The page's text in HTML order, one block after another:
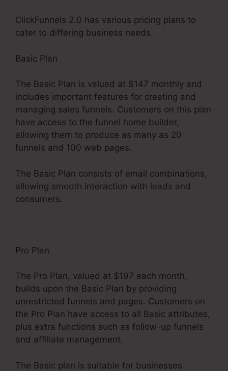
ClickFunnels 2.0 has various pricing plans to
cater to differing business needs.
Basic Plan
The Basic Plan is valued at $147 monthly and
includes important features for creating and
managing sales funnels. Customers on this plan
have access to the funnel home builder,
allowing them to produce as many as 20
funnels and 100 web pages.
The Basic Plan consists of email combinations,
allowing smooth interaction with leads and
consumers.
Pro Plan
The Pro Plan, valued at $197 each month,
builds upon the Basic Plan by providing
unrestricted funnels and pages. Customers on
the Pro Plan have access to all Basic attributes,
plus extra functions such as follow-up funnels
and affiliate management.
The Basic plan is suitable for businesses